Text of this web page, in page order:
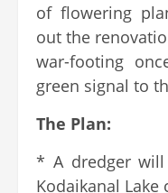
of flowering
out the
war-footing
green signal to
The Plan:
* A dredger
Kodaikanal Lake